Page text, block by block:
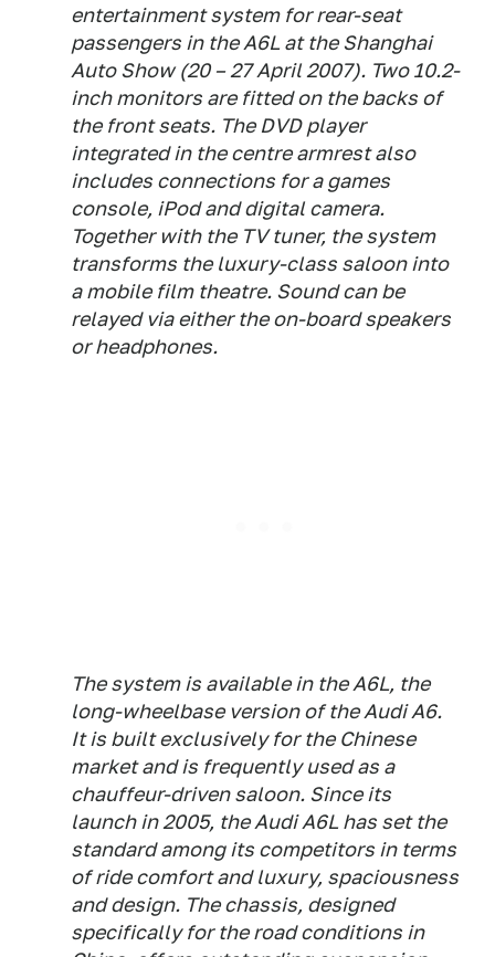
entertainment system for rear-seat
passengers in the A6L at the Shanghai
Auto Show (20 – 27 April 2007). Two 10.2-
inch monitors are fitted on the backs of
the front seats. The DVD player
integrated in the centre armrest also
includes connections for a games
console, iPod and digital camera.
Together with the TV tuner, the system
transforms the luxury-class saloon into
a mobile film theatre. Sound can be
relayed via either the on-board speakers
or headphones.
The system is available in the A6L, the
long-wheelbase version of the Audi A6.
It is built exclusively for the Chinese
market and is frequently used as a
chauffeur-driven saloon. Since its
launch in 2005, the Audi A6L has set the
standard among its competitors in terms
of ride comfort and luxury, spaciousness
and design. The chassis, designed
specifically for the road conditions in